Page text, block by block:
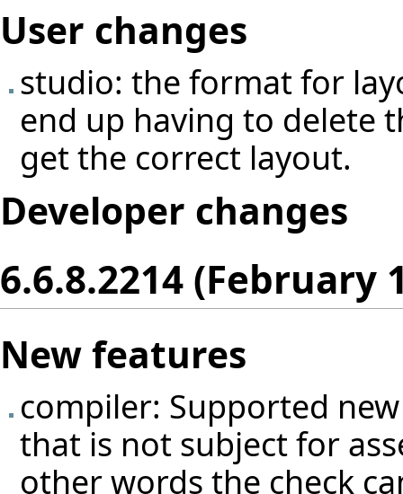
User changes
studio: the format for
end up having to delete
get the correct layout.
Developer changes
6.6.8.2214 (February
New features
compiler: Supported
that is not subject for
other words the check